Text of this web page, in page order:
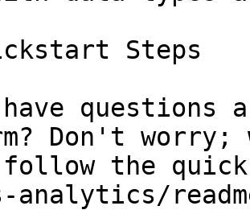
Steps
have questions
Don't worry;
follow the
analytics/